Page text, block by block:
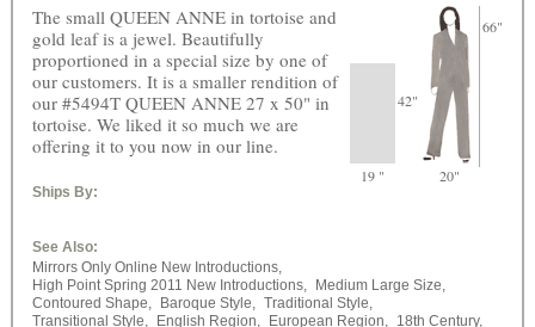
42"
66"
19 " 20"
The small QUEEN ANNE in tortoise and
gold leaf is a jewel. Beautifully
proportioned in a special size by one of
our customers. It is a smaller rendition of
our #5494T QUEEN ANNE 27 x 50" in
tortoise. We liked it so much we are
offering it to you now in our line.
Ships By:
See Also:
Mirrors Only Online New Introductions,
High Point Spring 2011 New Introductions,
Medium Large Size,
Contoured Shape,
Baroque Style, Traditional Style,
Transitional Style,
English Region, European Region, 18th Century,